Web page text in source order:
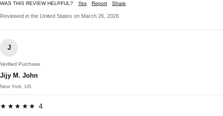
WAS THIS REVIEW HELPFUL? Yes Report Share
Reviewed in the United States on March 26, 2026
J
Verified Purchase
Jijy M. John
New York, US
★★★★★ 4